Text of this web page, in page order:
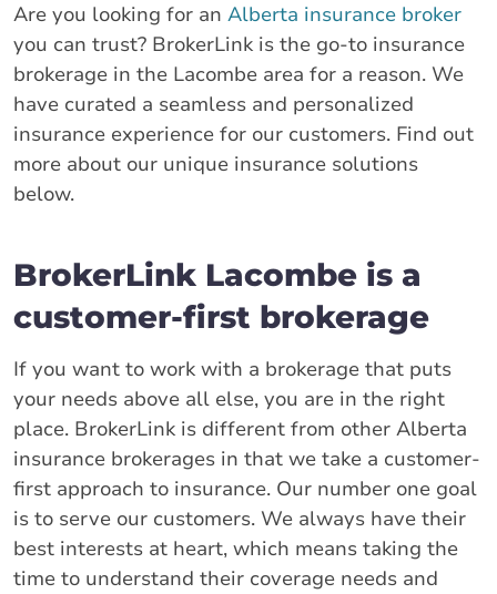
Are you looking for an Alberta insurance broker
you can trust? BrokerLink is the go-to insurance
brokerage in the Lacombe area for a reason. We
have curated a seamless and personalized
insurance experience for our customers. Find out
more about our unique insurance solutions
below.
BrokerLink Lacombe is a
customer-first brokerage
If you want to work with a brokerage that puts
your needs above all else, you are in the right
place. BrokerLink is different from other Alberta
insurance brokerages in that we take a customer-
first approach to insurance. Our number one goal
is to serve our customers. We always have their
best interests at heart, which means taking the
time to understand their coverage needs and